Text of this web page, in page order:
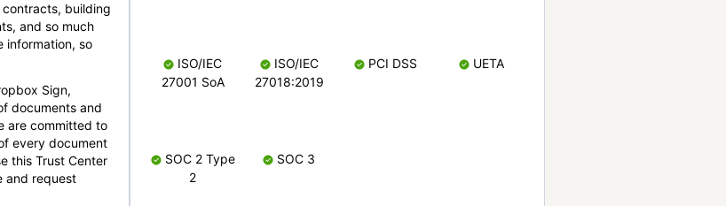
building
and so much
information, so
Sign,
documents and
are committed to
every document
this Trust Center
and request
ISO/IEC
27001 SoA
ISO/IEC
27018:2019
PCI DSS UETA
SOC 2 Type
2
SOC 3